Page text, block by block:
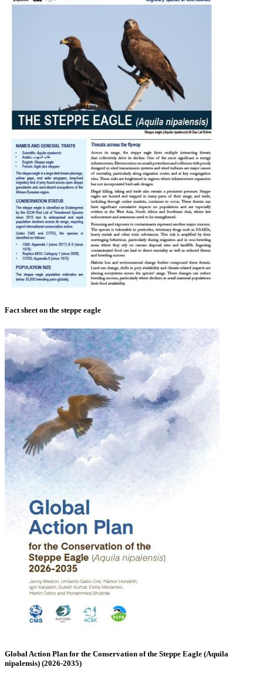
Fact sheet on the steppe eagle
Global Action Plan for the Conservation of the Steppe Eagle (Aquila
nipalensis) (2026-2035)